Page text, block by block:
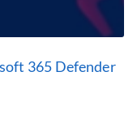
365 Defender